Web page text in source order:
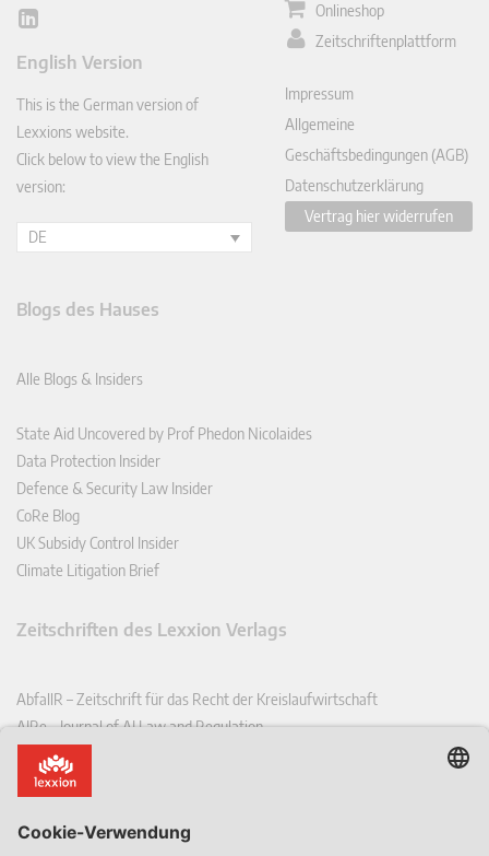
Lin
In
English Version
This is the German version of
Lexxions website.
Click below to view the English
version:
DE
Onlineshop
Zeitschriftenplattform
Impressum
Allgemeine
Geschäftsbedingungen (AGB)
Datenschutzerklärung
Vertrag hier widerrufen
Blogs des Hauses
Alle Blogs & Insiders
State Aid Uncovered by Prof Phedon Nicolaides
Data Protection Insider
Defence & Security Law Insider
CoRe Blog
UK Subsidy Control Insider
Climate Litigation Brief
Zeitschriften des Lexxion Verlags
AbfallR – Zeitschrift für das Recht der Kreislaufwirtschaft
AIRe – Journal of AI Law and Regulation
CCLR – Carbon & Climate Law Review
CoRe – European Competition and Regulatory Law Review
EDSeQ – European Defence & Security Law & Policy Quarterly